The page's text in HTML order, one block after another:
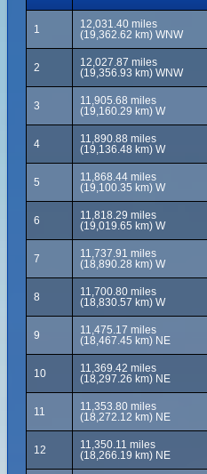
1
12,031.40 miles
(19,362.62 km) WNW
2
12,027.87 miles
(19,356.93 km) WNW
3
11,905.68 miles
(19,160.29 km) W
4
11,890.88 miles
(19,136.48 km) W
5
11,868.44 miles
(19,100.35 km) W
6
11,818.29 miles
(19,019.65 km) W
7
11,737.91 miles
(18,890.28 km) W
8
11,700.80 miles
(18,830.57 km) W
9
11,475.17 miles
(18,467.45 km) NE
10
11,369.42 miles
(18,297.26 km) NE
11
11,353.80 miles
(18,272.12 km) NE
12
11,350.11 miles
(18,266.19 km) NE